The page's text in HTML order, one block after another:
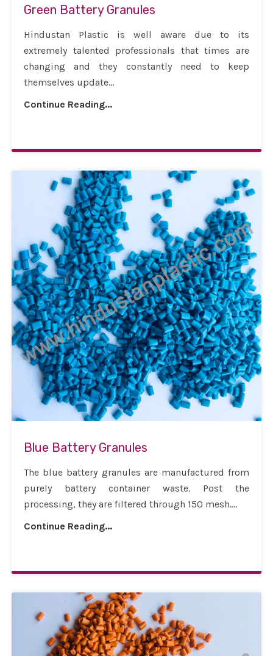
Green Battery Granules
Hindustan Plastic is well aware due to its
extremely talented professionals that times are
changing and they constantly need to keep
themselves update...
Continue Reading...
Blue Battery Granules
The blue battery granules are manufactured from
purely battery container waste. Post the
processing, they are filtered through 150 mesh....
Continue Reading...